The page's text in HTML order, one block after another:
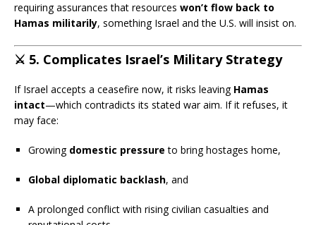
requiring assurances that resources won’t flow back to
Hamas militarily, something Israel and the U.S. will insist on.
⚔️ 5. Complicates Israel’s Military Strategy
If Israel accepts a ceasefire now, it risks leaving Hamas
intact—which contradicts its stated war aim. If it refuses, it
may face:
Growing domestic pressure to bring hostages home,
Global diplomatic backlash, and
A prolonged conflict with rising civilian casualties and